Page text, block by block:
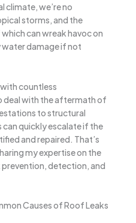
climate, we’re no
storms, and the
can wreak havoc on
damage if not
countless
deal with the aftermath of
to structural
quickly escalate if the
and repaired. That’s
my expertise on the
detection, and
Causes of Roof Leaks